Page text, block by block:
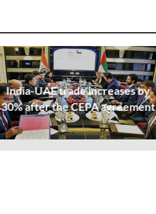
India-UAE trade increases by
30% after the CEPA agreement